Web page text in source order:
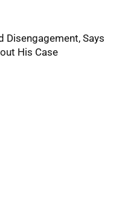
Disengagement, Says
His Case